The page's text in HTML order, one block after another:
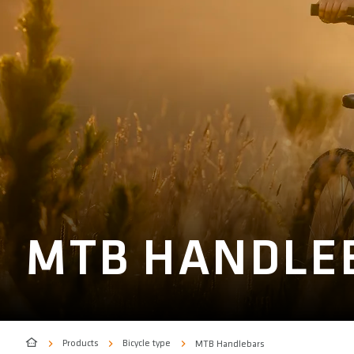
MTB
Products Bicycle type MTB Handlebars